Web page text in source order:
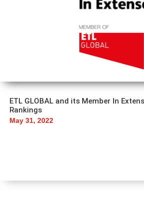
ETL GLOBAL and its Member In
Rankings
May 31, 2022